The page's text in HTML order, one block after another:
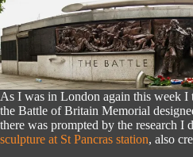
As I was in London again this week
the Battle of Britain Memorial
there was prompted by the research I
sculpture at St Pancras station, also